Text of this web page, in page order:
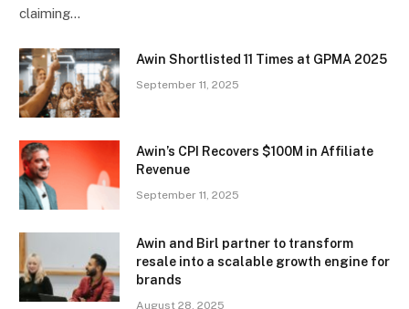
claiming…
Awin Shortlisted 11 Times at GPMA 2025
September 11, 2025
Awin’s CPI Recovers $100M in Affiliate
Revenue
September 11, 2025
Awin and Birl partner to transform
resale into a scalable growth engine for
brands
August 28, 2025